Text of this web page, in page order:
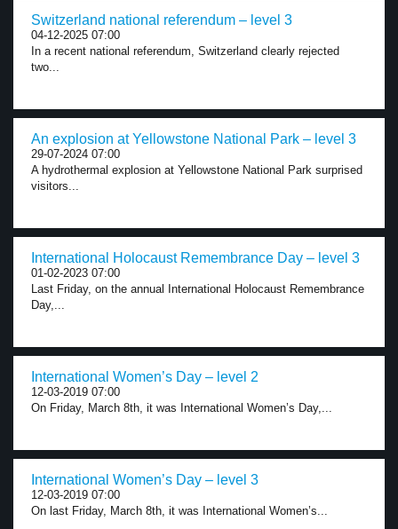
Switzerland national referendum – level 3
04-12-2025 07:00
In a recent national referendum, Switzerland clearly rejected
two...
An explosion at Yellowstone National Park – level 3
29-07-2024 07:00
A hydrothermal explosion at Yellowstone National Park surprised
visitors...
International Holocaust Remembrance Day – level 3
01-02-2023 07:00
Last Friday, on the annual International Holocaust Remembrance
Day,...
International Women’s Day – level 2
12-03-2019 07:00
On Friday, March 8th, it was International Women’s Day,...
International Women’s Day – level 3
12-03-2019 07:00
On last Friday, March 8th, it was International Women’s...